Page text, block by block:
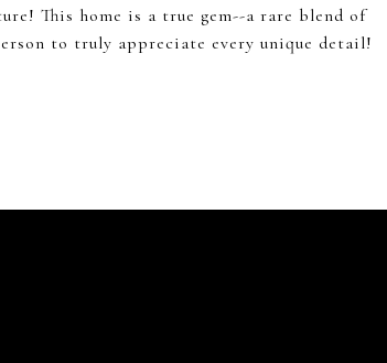
This home is a true gem--a rare blend of
to truly appreciate every unique detail!